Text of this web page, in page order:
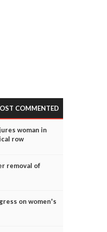
COMMENTED
woman in
row
removal of
on women's